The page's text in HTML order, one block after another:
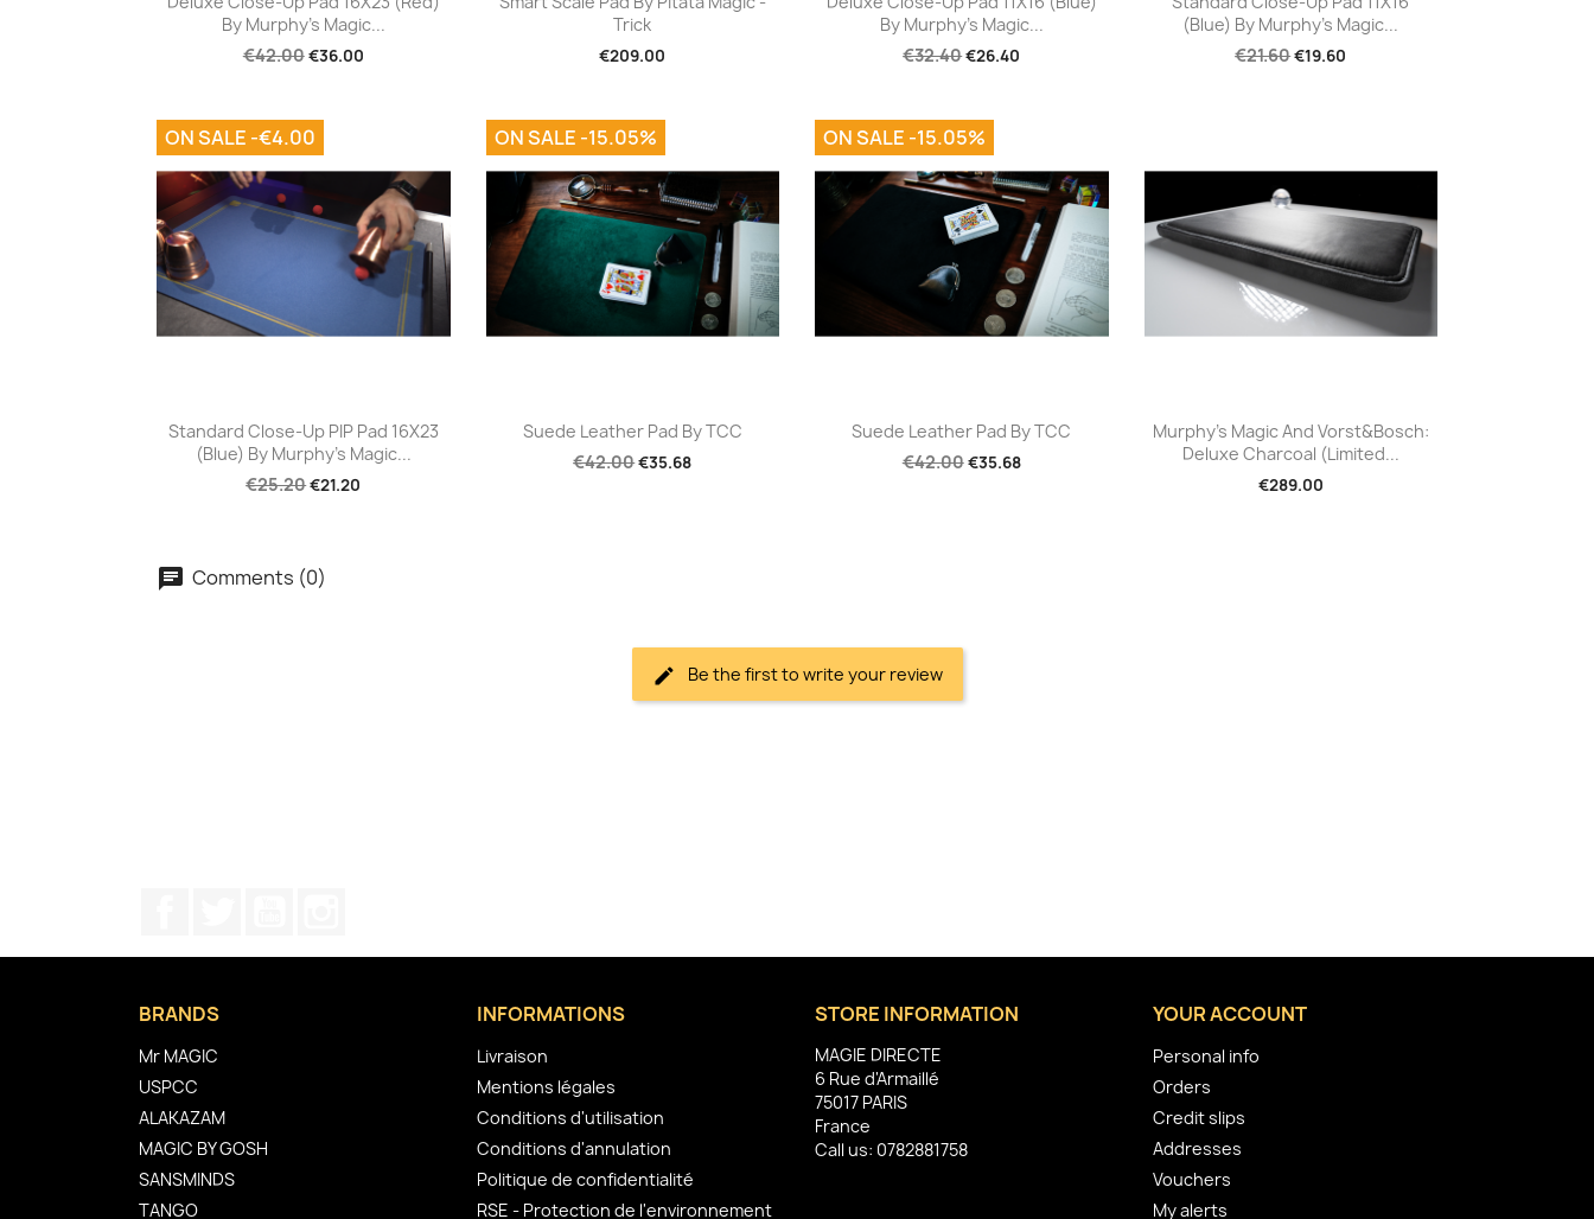
By Murphy's Magic...
€42.00€36.00
Trick
€209.00
By Murphy's Magic...
€32.40€26.40
(Blue) By Murphy's Magic...
€21.60€19.60
Quick view
Standard Close-Up PIP Pad 16X23
(Blue) By Murphy's Magic...
€25.20€21.20
ON SALE -€4.00
Quick view
Suede Leather Pad By TCC
€42.00€35.68
ON SALE -15.05%
Quick view
Suede Leather Pad By TCC
€42.00€35.68
ON SALE -15.05%
Quick view
Murphy's Magic And Vorst&Bosch:
Deluxe Charcoal (Limited...
€289.00
Comments (0)
Be the first to write your review
BRANDS
Mr MAGIC
USPCC
ALAKAZAM
MAGIC BY GOSH
SANSMINDS
TANGO
INFORMATIONS
Livraison
Mentions légales
Conditions d'utilisation
Conditions d'annulation
Politique de confidentialité
RSE - Protection de l'environnement
STORE INFORMATION
MAGIE DIRECTE
6 Rue d'Armaillé
75017 PARIS
France
Call us: 0782881758
YOUR ACCOUNT
Personal info
Orders
Credit slips
Addresses
Vouchers
My alerts